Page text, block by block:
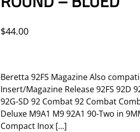
$44.00
Beretta 92FS Magazine Also
Insert/Magazine Release 92FS 92D
92G-SD 92 Combat 92 Combat
Deluxe M9A1 M9 92A1 90-Two in
Compact Inox […]